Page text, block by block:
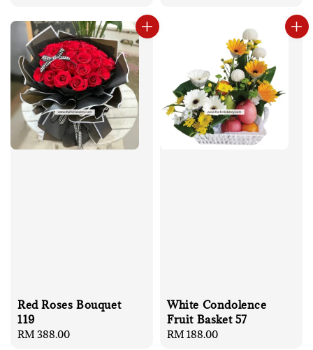
Red Roses Bouquet
119
Regular
RM 388.00
White Condolence
Fruit Basket 57
Regular
RM 188.00